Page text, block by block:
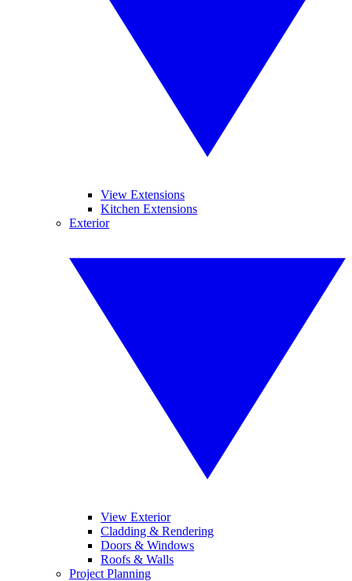
View Extensions
Kitchen Extensions
Exterior
View Exterior
Cladding & Rendering
Doors & Windows
Roofs & Walls
Project Planning